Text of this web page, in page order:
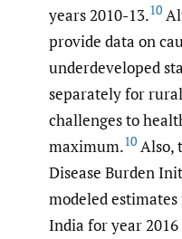
years 2010-13.10
provide data on
underdeveloped
separately for
challenges to
maximum.10 Also,
Disease Burden
modeled
India for year